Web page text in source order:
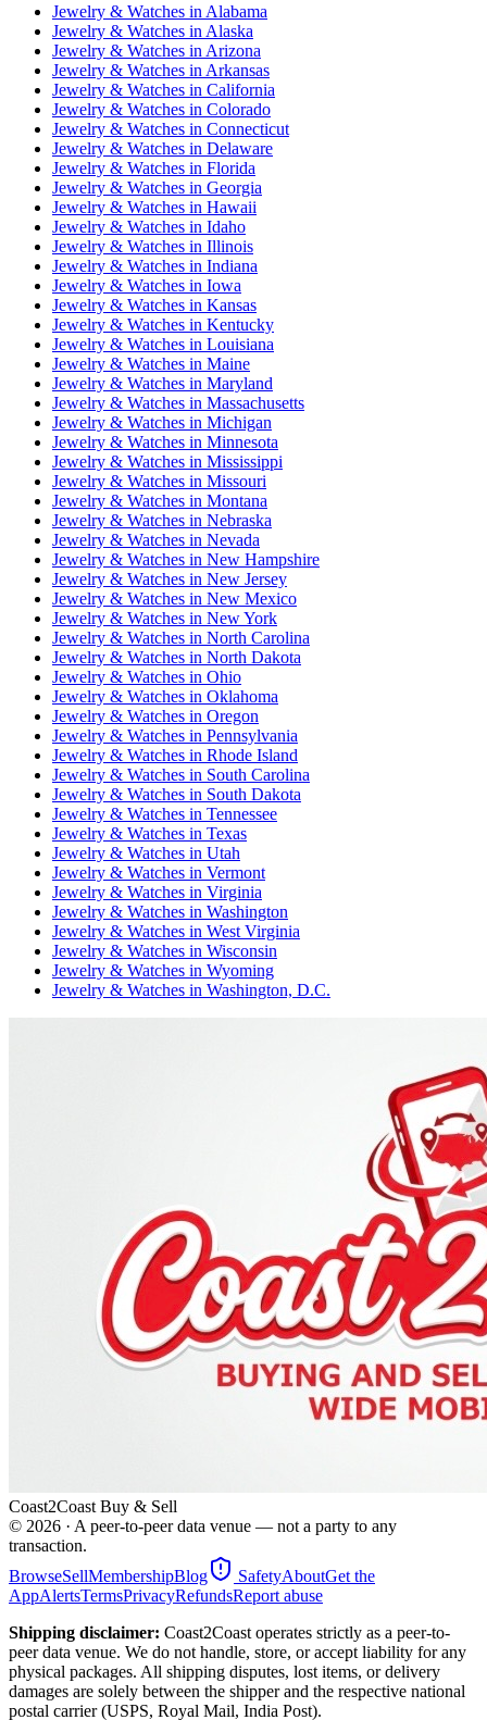
Jewelry & Watches in Alabama
Jewelry & Watches in Alaska
Jewelry & Watches in Arizona
Jewelry & Watches in Arkansas
Jewelry & Watches in California
Jewelry & Watches in Colorado
Jewelry & Watches in Connecticut
Jewelry & Watches in Delaware
Jewelry & Watches in Florida
Jewelry & Watches in Georgia
Jewelry & Watches in Hawaii
Jewelry & Watches in Idaho
Jewelry & Watches in Illinois
Jewelry & Watches in Indiana
Jewelry & Watches in Iowa
Jewelry & Watches in Kansas
Jewelry & Watches in Kentucky
Jewelry & Watches in Louisiana
Jewelry & Watches in Maine
Jewelry & Watches in Maryland
Jewelry & Watches in Massachusetts
Jewelry & Watches in Michigan
Jewelry & Watches in Minnesota
Jewelry & Watches in Mississippi
Jewelry & Watches in Missouri
Jewelry & Watches in Montana
Jewelry & Watches in Nebraska
Jewelry & Watches in Nevada
Jewelry & Watches in New Hampshire
Jewelry & Watches in New Jersey
Jewelry & Watches in New Mexico
Jewelry & Watches in New York
Jewelry & Watches in North Carolina
Jewelry & Watches in North Dakota
Jewelry & Watches in Ohio
Jewelry & Watches in Oklahoma
Jewelry & Watches in Oregon
Jewelry & Watches in Pennsylvania
Jewelry & Watches in Rhode Island
Jewelry & Watches in South Carolina
Jewelry & Watches in South Dakota
Jewelry & Watches in Tennessee
Jewelry & Watches in Texas
Jewelry & Watches in Utah
Jewelry & Watches in Vermont
Jewelry & Watches in Virginia
Jewelry & Watches in Washington
Jewelry & Watches in West Virginia
Jewelry & Watches in Wisconsin
Jewelry & Watches in Wyoming
Jewelry & Watches in Washington, D.C.
Coast2Coast Buy & Sell
© 2026 · A peer-to-peer data venue — not a party to any
transaction.
BrowseSellMembershipBlog SafetyAboutGet the
AppAlertsTermsPrivacyRefundsReport abuse
Shipping disclaimer: Coast2Coast operates strictly as a peer-to-
peer data venue. We do not handle, store, or accept liability for any
physical packages. All shipping disputes, lost items, or delivery
damages are solely between the shipper and the respective national
postal carrier (USPS, Royal Mail, India Post).